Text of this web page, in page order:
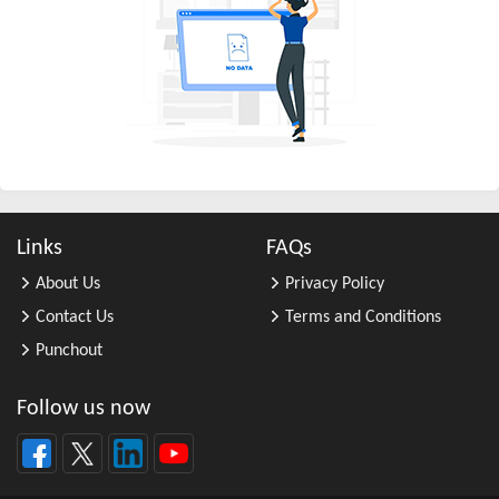
All Other Business Support Servic ...
All Other Chemical Product and Pr ...
All Other Consumer Goods Rental
All Other Converted Paper Product ...
All Other Electrical Equipment an ...
All Other Financial Investment Ac ...
All Other Food Manufacturing
All Other General Merchandise Ret ...
All Other General Purpose Machine ...
All Other Home Furnishings Retail ...
Links
About Us
Contact Us
Punchout
FAQs
Privacy Policy
Terms and Conditions
Follow us now